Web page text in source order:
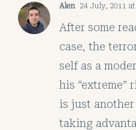
Alen 24 July, 2011
After some
case, the
self as a
his “extreme”
is just another
taking